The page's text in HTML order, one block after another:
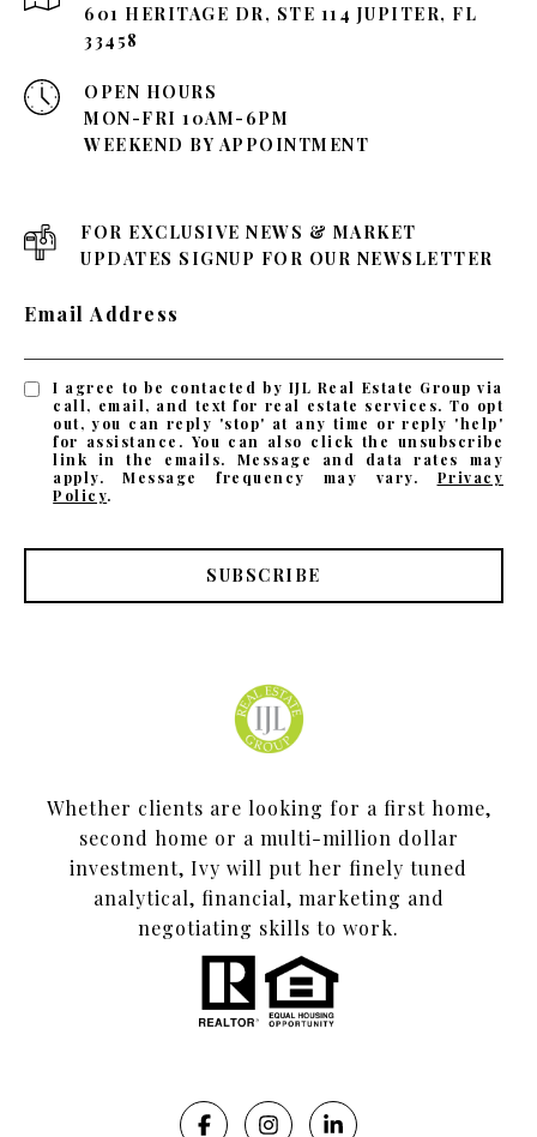
601 HERITAGE DR, STE 114 JUPITER, FL
33458
OPEN HOURS
MON-FRI 10AM-6PM
WEEKEND BY APPOINTMENT
FOR EXCLUSIVE NEWS & MARKET
UPDATES SIGNUP FOR OUR NEWSLETTER
Email Address
I agree to be contacted by IJL Real Estate Group via
call, email, and text for real estate services. To opt
out, you can reply 'stop' at any time or reply 'help'
for assistance. You can also click the unsubscribe
link in the emails. Message and data rates may
apply. Message frequency may vary. Privacy
Policy.
SUBSCRIBE
Whether clients are looking for a first home,
second home or a multi-million dollar
investment, Ivy will put her finely tuned
analytical, financial, marketing and
negotiating skills to work.